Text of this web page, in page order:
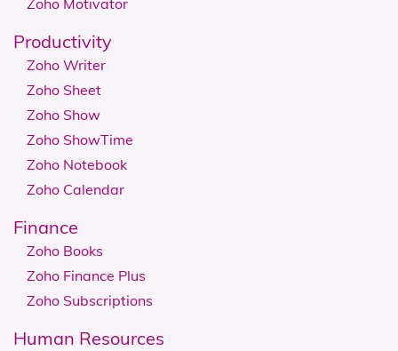
Productivity
Zoho Writer
Zoho Sheet
Zoho Show
Zoho ShowTime
Zoho Notebook
Zoho Calendar
Finance
Zoho Books
Zoho Finance Plus
Zoho Subscriptions
Human Resources